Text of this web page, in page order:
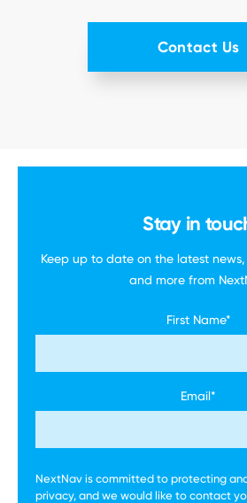
Contact Us
Stay in
Keep up to date on the latest news,
and more from
First Name*
Email*
NextNav is committed to protecting
privacy, and we would like to contact